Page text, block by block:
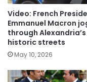
Video: French
Emmanuel Macron
through Alexandria’s
historic streets
May 10, 2026